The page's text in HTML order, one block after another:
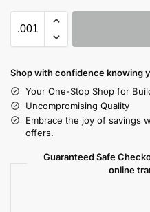
Shop with confidence knowing
Your One-Stop Shop for
Uncompromising Quality
Embrace the joy of savings
offers.
Guaranteed Safe
online